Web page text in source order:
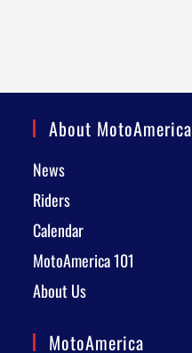
About MotoAmerica
News
Riders
Calendar
MotoAmerica 101
About Us
MotoAmerica